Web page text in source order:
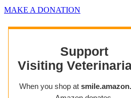
MAKE A DONATION